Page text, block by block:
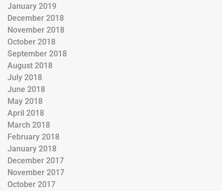
January 2019
December 2018
November 2018
October 2018
September 2018
August 2018
July 2018
June 2018
May 2018
April 2018
March 2018
February 2018
January 2018
December 2017
November 2017
October 2017